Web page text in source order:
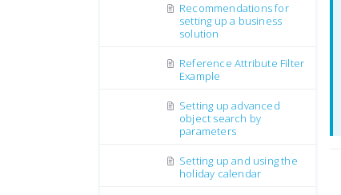
Recommendations for
setting up a business
solution
Reference Attribute Filter
Example
Setting up advanced
object search by
parameters
Setting up and using the
holiday calendar